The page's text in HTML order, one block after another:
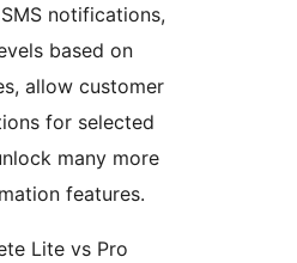
notifications,
based on
allow customer
for selected
many more
features.
Lite vs Pro